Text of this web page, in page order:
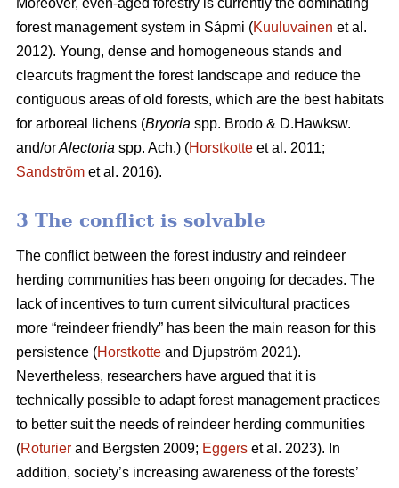
Moreover, even-aged forestry is currently the dominating
forest management system in Sápmi (Kuuluvainen et al.
2012). Young, dense and homogeneous stands and
clearcuts fragment the forest landscape and reduce the
contiguous areas of old forests, which are the best habitats
for arboreal lichens (Bryoria spp. Brodo & D.Hawksw.
and/orAlectoria spp. Ach.) (Horstkotte et al. 2011;
Sandström et al. 2016).
3 The conflict is solvable
The conflict between the forest industry and reindeer
herding communities has been ongoing for decades. The
lack of incentives to turn current silvicultural practices
more “reindeer friendly” has been the main reason for this
persistence (Horstkotte and Djupström 2021).
Nevertheless, researchers have argued that it is
technically possible to adapt forest management practices
to better suit the needs of reindeer herding communities
(Roturier and Bergsten 2009; Eggers et al. 2023). In
addition, society’s increasing awareness of the forests’